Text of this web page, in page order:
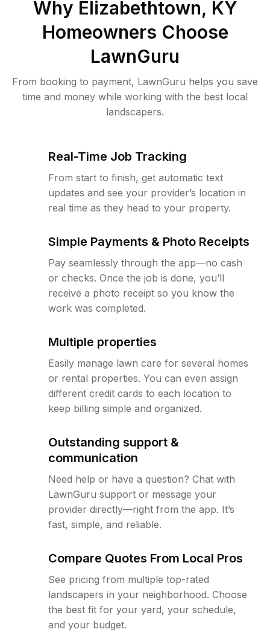
Why Elizabethtown, KY
Homeowners Choose
LawnGuru
From booking to payment, LawnGuru helps you save
time and money while working with the best local
landscapers.
Real-Time Job Tracking
From start to finish, get automatic text
updates and see your provider’s location in
real time as they head to your property.
Simple Payments & Photo Receipts
Pay seamlessly through the app—no cash
or checks. Once the job is done, you’ll
receive a photo receipt so you know the
work was completed.
Multiple properties
Easily manage lawn care for several homes
or rental properties. You can even assign
different credit cards to each location to
keep billing simple and organized.
Outstanding support &
communication
Need help or have a question? Chat with
LawnGuru support or message your
provider directly—right from the app. It’s
fast, simple, and reliable.
Compare Quotes From Local Pros
See pricing from multiple top-rated
landscapers in your neighborhood. Choose
the best fit for your yard, your schedule,
and your budget.